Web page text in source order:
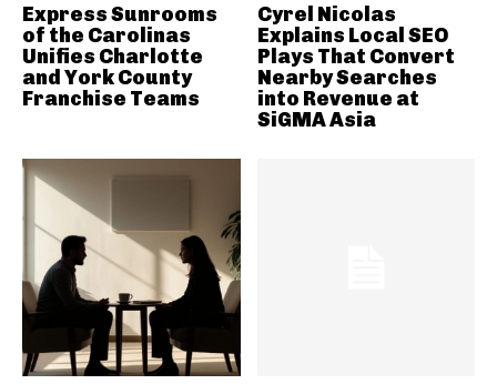
Express Sunrooms
of the Carolinas
Unifies Charlotte
and York County
Franchise Teams
Cyrel Nicolas
Explains Local SEO
Plays That Convert
Nearby Searches
into Revenue at
SiGMA Asia